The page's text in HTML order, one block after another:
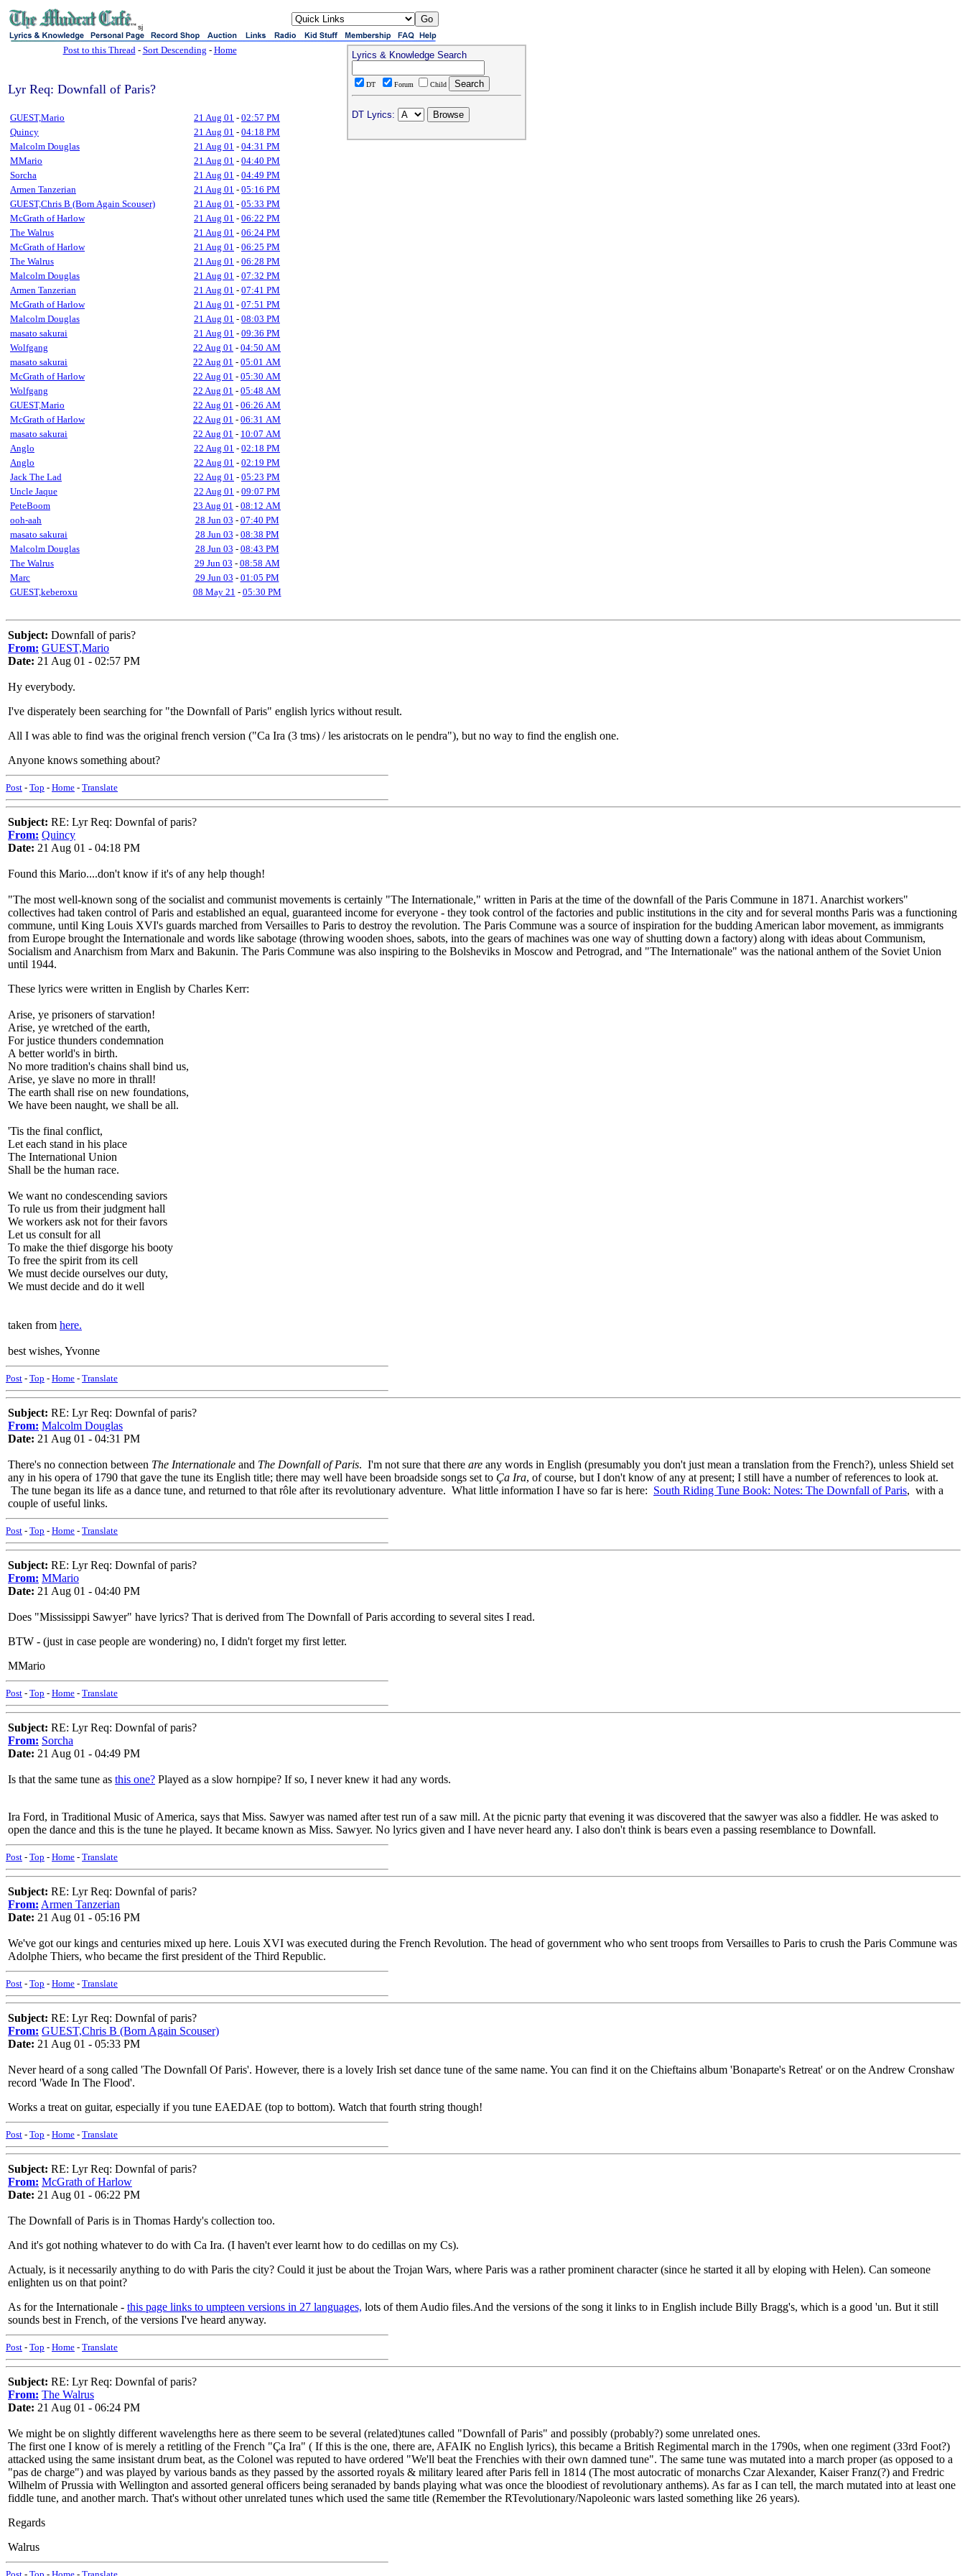
sj
Post to this Thread- Sort Descending - Home
Lyr Req: Downfall of Paris?
GUEST,Mario 21 Aug 01 - 02:57 PM
Quincy
21 Aug 01 - 04:18 PM
Malcolm Douglas
21 Aug 01 - 04:31 PM
MMario
21 Aug 01 - 04:40 PM
Sorcha
21 Aug 01 - 04:49 PM
Armen Tanzerian
21 Aug 01 - 05:16 PM
GUEST,Chris B (Born Again Scouser)
21 Aug 01 - 05:33 PM
McGrath of Harlow
21 Aug 01 - 06:22 PM
The Walrus
21 Aug 01 - 06:24 PM
McGrath of Harlow
21 Aug 01 - 06:25 PM
The Walrus
21 Aug 01 - 06:28 PM
Malcolm Douglas
21 Aug 01 - 07:32 PM
Armen Tanzerian
21 Aug 01 - 07:41 PM
McGrath of Harlow
21 Aug 01 - 07:51 PM
Malcolm Douglas
21 Aug 01 - 08:03 PM
masato sakurai
21 Aug 01 - 09:36 PM
Wolfgang
22 Aug 01 - 04:50 AM
masato sakurai
22 Aug 01 - 05:01 AM
McGrath of Harlow
22 Aug 01 - 05:30 AM
Wolfgang
22 Aug 01 - 05:48 AM
GUEST,Mario
22 Aug 01 - 06:26 AM
McGrath of Harlow
22 Aug 01 - 06:31 AM
masato sakurai
22 Aug 01 - 10:07 AM
Anglo
22 Aug 01 - 02:18 PM
Anglo
22 Aug 01 - 02:19 PM
Jack The Lad
22 Aug 01 - 05:23 PM
Uncle Jaque
22 Aug 01 - 09:07 PM
PeteBoom
23 Aug 01 - 08:12 AM
ooh-aah
28 Jun 03 - 07:40 PM
masato sakurai
28 Jun 03 - 08:38 PM
Malcolm Douglas
28 Jun 03 - 08:43 PM
The Walrus
29 Jun 03 - 08:58 AM
Marc
29 Jun 03 - 01:05 PM
GUEST,keberoxu
08 May 21 - 05:30 PM
Lyrics & Knowledge Search
DT Forum Child
DT Lyrics:
Subject: Downfall of paris?
From: GUEST,Mario
Date: 21 Aug 01 - 02:57 PM
Hy everybody.
I've disperately been searching for "the Downfall of Paris" english lyrics without result.
All I was able to find was the original french version ("Ca Ira (3 tms) / les aristocrats on le pendra"), but no way to find the english one.
Anyone knows something about?
Post - Top - Home - Translate
Subject: RE: Lyr Req: Downfal of paris?
From: Quincy
Date: 21 Aug 01 - 04:18 PM
Found this Mario....don't know if it's of any help though!
"The most well-known song of the socialist and communist movements is certainly "The Internationale," written in Paris at the time of the downfall of the Paris Commune in 1871. Anarchist workers"
collectives had taken control of Paris and established an equal, guaranteed income for everyone - they took control of the factories and public institutions in the city and for several months Paris was a functioning
commune, until King Louis XVI's guards marched from Versailles to Paris to destroy the revolution. The Paris Commune was a source of inspiration for the budding American labor movement, as immigrants
from Europe brought the Internationale and words like sabotage (throwing wooden shoes, sabots, into the gears of machines was one way of shutting down a factory) along with ideas about Communism,
Socialism and Anarchism from Marx and Bakunin. The Paris Commune was also inspiring to the Bolsheviks in Moscow and Petrograd, and "The Internationale" was the national anthem of the Soviet Union
until 1944.
These lyrics were written in English by Charles Kerr:
Arise, ye prisoners of starvation!
Arise, ye wretched of the earth,
For justice thunders condemnation
A better world's in birth.
No more tradition's chains shall bind us,
Arise, ye slave no more in thrall!
The earth shall rise on new foundations,
We have been naught, we shall be all.
'Tis the final conflict,
Let each stand in his place
The International Union
Shall be the human race.
We want no condescending saviors
To rule us from their judgment hall
We workers ask not for their favors
Let us consult for all
To make the thief disgorge his booty
To free the spirit from its cell
We must decide ourselves our duty,
We must decide and do it well
taken from here.
best wishes, Yvonne
Post - Top - Home - Translate
Subject: RE: Lyr Req: Downfal of paris?
From: Malcolm Douglas
Date: 21 Aug 01 - 04:31 PM
There's no connection between The Internationale and The Downfall of Paris. I'm not sure that there are any words in English (presumably you don't just mean a translation from the French?), unless Shield set
any in his opera of 1790 that gave the tune its English title; there may well have been broadside songs set to Ça Ira, of course, but I don't know of any at present; I still have a number of references to look at.
The tune began its life as a dance tune, and returned to that rôle after its revolutionary adventure. What little information I have so far is here: South Riding Tune Book: Notes: The Downfall of Paris, with a
couple of useful links.
Post - Top - Home - Translate
Subject: RE: Lyr Req: Downfal of paris?
From: MMario
Date: 21 Aug 01 - 04:40 PM
Does "Mississippi Sawyer" have lyrics? That is derived from The Downfall of Paris according to several sites I read.
BTW - (just in case people are wondering) no, I didn't forget my first letter.
MMario
Post - Top - Home - Translate
Subject: RE: Lyr Req: Downfal of paris?
From: Sorcha
Date: 21 Aug 01 - 04:49 PM
Is that the same tune as this one? Played as a slow hornpipe? If so, I never knew it had any words.
Ira Ford, in Traditional Music of America, says that Miss. Sawyer was named after test run of a saw mill. At the picnic party that evening it was discovered that the sawyer was also a fiddler. He was asked to
open the dance and this is the tune he played. It became known as Miss. Sawyer. No lyrics given and I have never heard any. I also don't think is bears even a passing resemblance to Downfall.
Post - Top - Home - Translate
Subject: RE: Lyr Req: Downfal of paris?
From: Armen Tanzerian
Date: 21 Aug 01 - 05:16 PM
We've got our kings and centuries mixed up here. Louis XVI was executed during the French Revolution. The head of government who who sent troops from Versailles to Paris to crush the Paris Commune was
Adolphe Thiers, who became the first president of the Third Republic.
Post - Top - Home - Translate
Subject: RE: Lyr Req: Downfal of paris?
From: GUEST,Chris B (Born Again Scouser)
Date: 21 Aug 01 - 05:33 PM
Never heard of a song called 'The Downfall Of Paris'. However, there is a lovely Irish set dance tune of the same name. You can find it on the Chieftains album 'Bonaparte's Retreat' or on the Andrew Cronshaw
record 'Wade In The Flood'.
Works a treat on guitar, especially if you tune EAEDAE (top to bottom). Watch that fourth string though!
Post - Top - Home - Translate
Subject: RE: Lyr Req: Downfal of paris?
From: McGrath of Harlow
Date: 21 Aug 01 - 06:22 PM
The Downfall of Paris is in Thomas Hardy's collection too.
And it's got nothing whatever to do with Ca Ira. (I haven't ever learnt how to do cedillas on my Cs).
Actualy, is it necessarily anything to do with Paris the city? Could it just be about the Trojan Wars, where Paris was a rather prominent character (since he started it all by eloping with Helen). Can someone
enlighten us on that point?
As for the Internationale - this page links to umpteen versions in 27 languages, lots of them Audio files.And the versions of the song it links to in English include Billy Bragg's, which is a good 'un. But it still
sounds best in French, of the versions I've heard anyway.
Post - Top - Home - Translate
Subject: RE: Lyr Req: Downfal of paris?
From: The Walrus
Date: 21 Aug 01 - 06:24 PM
We might be on slightly different wavelengths here as there seem to be several (related)tunes called "Downfall of Paris" and possibly (probably?) some unrelated ones.
The first one I know of is merely a retitling of the French "Ça Ira" ( If this is the one, there are, AFAIK no English lyrics), this became a British Regimental march in the 1790s, when one regiment (33rd Foot?)
attacked using the same insistant drum beat, as the Colonel was reputed to have ordered "We'll beat the Frenchies with their own damned tune". The same tune was mutated into a march proper (as opposed to a
"pas de charge") and was played by various bands as they passed by the assorted royals & military leared after Paris fell in 1814 (The most autocratic of monarchs Czar Alexander, Kaiser Franz(?) and Fredric
Wilhelm of Prussia with Wellington and assorted general officers being seranaded by bands playing what was once the bloodiest of revolutionary anthems). As far as I can tell, the march mutated into at least one
fiddle tune, and another march. That's without other unrelated tunes which used the same title (Remember the RTevolutionary/Napoleonic wars lasted something like 26 years).
Regards
Walrus